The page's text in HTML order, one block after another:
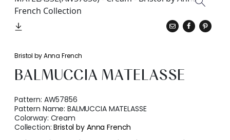
Bristol by Anna French
BALMUCCIA MATELASSE
Pattern: AW57856
Pattern Name:BALMUCCIA MATELASSE
Colorway: Cream
Collection:Bristol by Anna French